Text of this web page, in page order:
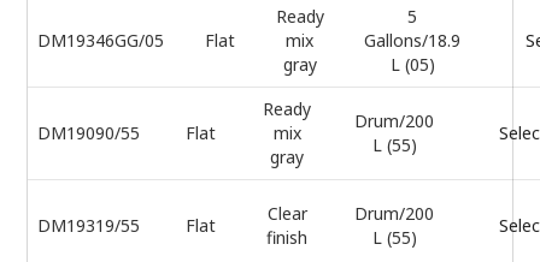
DM19346GG/05 Flat
Ready
mix
gray
5
Gallons/18.9
L (05)
DM19090/55 Flat
Ready
mix
gray
Drum/200
L (55)
DM19319/55 Flat
Clear
finish
Drum/200
L (55)